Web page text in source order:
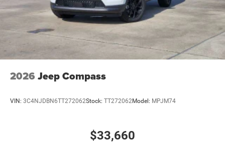
2026 Jeep Compass
VIN: 3C4NJDBN6TT272062Stock: TT272062Model: MPJM74
$33,660